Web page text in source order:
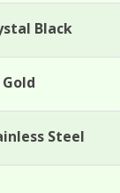
Black
Steel